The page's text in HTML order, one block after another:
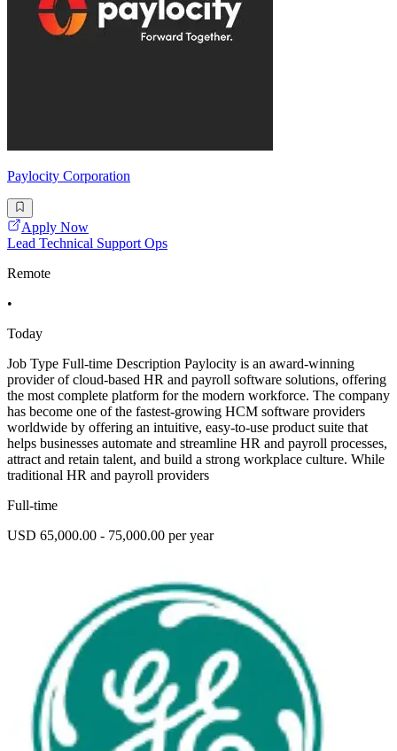
Paylocity Corporation
Apply Now
Lead Technical Support Ops
Remote
•
Today
Job Type Full-time Description Paylocity is an award-winning
provider of cloud-based HR and payroll software solutions, offering
the most complete platform for the modern workforce. The company
has become one of the fastest-growing HCM software providers
worldwide by offering an intuitive, easy-to-use product suite that
helps businesses automate and streamline HR and payroll processes,
attract and retain talent, and build a strong workplace culture. While
traditional HR and payroll providers
Full-time
USD 65,000.00 - 75,000.00 per year